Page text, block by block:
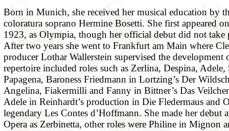
Born in Munich, she received her musical education by
coloratura soprano Hermine Bosetti. She first appeared
1923, as Olympia, though her official debut did not take
After two years she went to Frankfurt am Main where
producer Lothar Wallerstein supervised the development
repertoire included roles such as Zerlina, Despina, Adele,
Papagena, Baroness Friedmann in Lortzing’s Der
Angelina, Fiakermilli and Fanny in Bittner’s Das
Adele in Reinhardt’s production in Die Fledermaus and
legendary Les Contes d’Hoffmann. She made her debut
Opera as Zerbinetta, other roles were Philine in Mignon